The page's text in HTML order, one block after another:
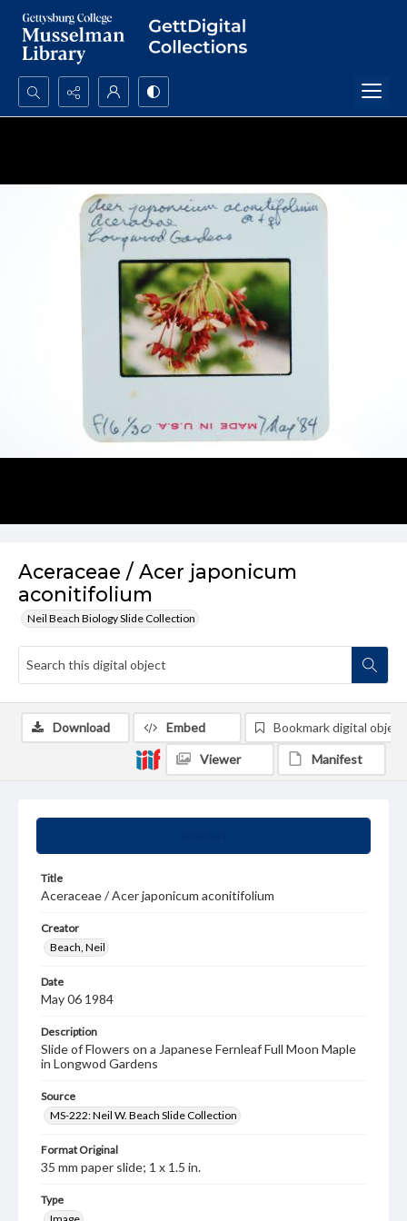
Search...
Aceraceae / Acer japonicum
aconitifolium
Neil Beach Biology Slide Collection
Title
Aceraceae / Acer japonicum aconitifolium
Creator
Beach, Neil
Date
May 06 1984
Description
Slide of Flowers on a Japanese Fernleaf Full Moon Maple
in Longwod Gardens
Source
MS-222: Neil W. Beach Slide Collection
Format Original
35 mm paper slide; 1 x 1.5 in.
Type
Download Embed Bookmark digital object
Viewer Manifest